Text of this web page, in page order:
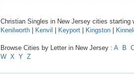
Christian Singles in New Jersey cities starting
Kenilworth
Kenvil Keyport Kingston
Browse Cities by Letter in New Jersey : A B
W X Y Z